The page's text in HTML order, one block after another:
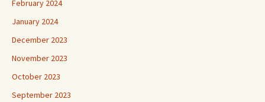
February 2024
January 2024
December 2023
November 2023
October 2023
September 2023